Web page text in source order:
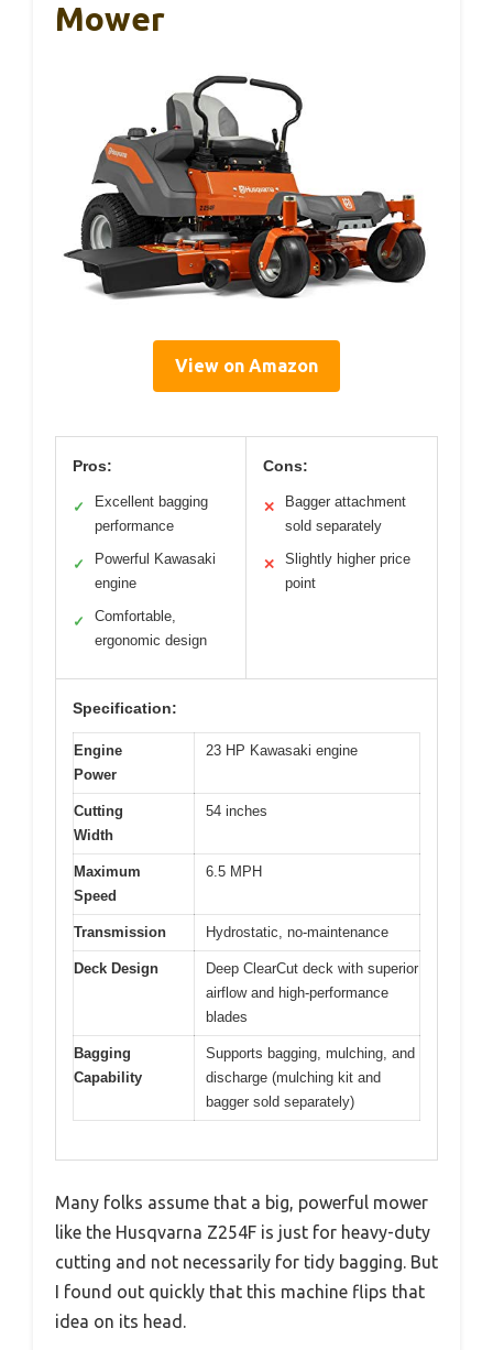
Mower
View on Amazon
Pros:
✓
Excellent bagging
performance
✓
Powerful Kawasaki
engine
✓
Comfortable,
ergonomic design
Cons:
✕
Bagger attachment
sold separately
✕
Slightly higher price
point
Specification:
Engine
Power
23 HP Kawasaki engine
Cutting
Width
54 inches
Maximum
Speed
6.5 MPH
Transmission Hydrostatic, no-maintenance
Deck Design
Deep ClearCut deck with superior
airflow and high-performance
blades
Bagging
Capability
Supports bagging, mulching, and
discharge (mulching kit and
bagger sold separately)
Many folks assume that a big, powerful mower
like the Husqvarna Z254F is just for heavy-duty
cutting and not necessarily for tidy bagging. But
I found out quickly that this machine flips that
idea on its head.